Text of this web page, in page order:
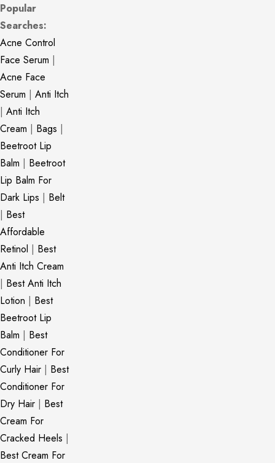
Popular
Searches:
Acne Control
Face Serum |
Acne Face
Serum | Anti Itch
| Anti Itch
Cream | Bags |
Beetroot Lip
Balm | Beetroot
Lip Balm For
Dark Lips | Belt
| Best
Affordable
Retinol | Best
Anti Itch Cream
| Best Anti Itch
Lotion | Best
Beetroot Lip
Balm | Best
Conditioner For
Curly Hair | Best
Conditioner For
Dry Hair | Best
Cream For
Cracked Heels |
Best Cream For